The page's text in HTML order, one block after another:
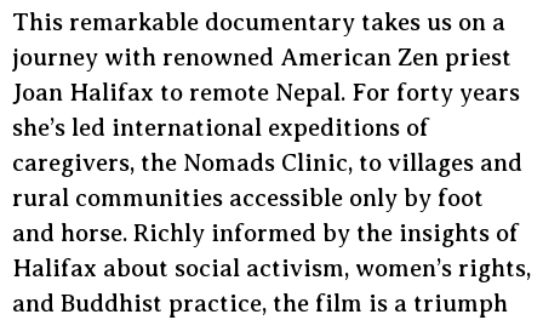
This remarkable documentary takes us on a
journey with renowned American Zen priest
Joan Halifax to remote Nepal. For forty years
she’s led international expeditions of
caregivers, the Nomads Clinic, to villages and
rural communities accessible only by foot
and horse. Richly informed by the insights of
Halifax about social activism, women’s rights,
and Buddhist practice, the film is a triumph